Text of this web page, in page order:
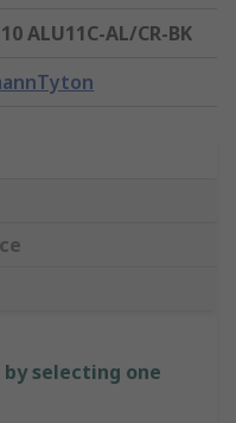
ALU11C-AL/CR-BK
selecting one